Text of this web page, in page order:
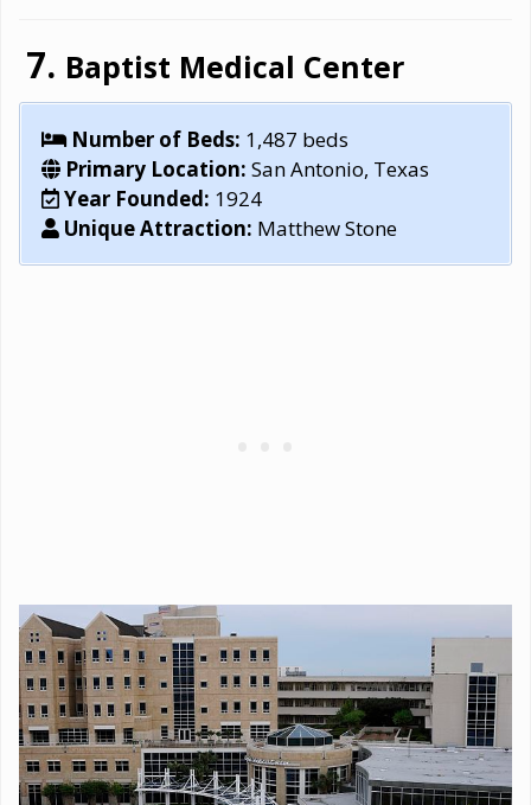
Baptist Medical Center
Number of Beds: 1,487 beds
Primary Location: San Antonio, Texas
Year Founded: 1924
Unique Attraction: Matthew Stone